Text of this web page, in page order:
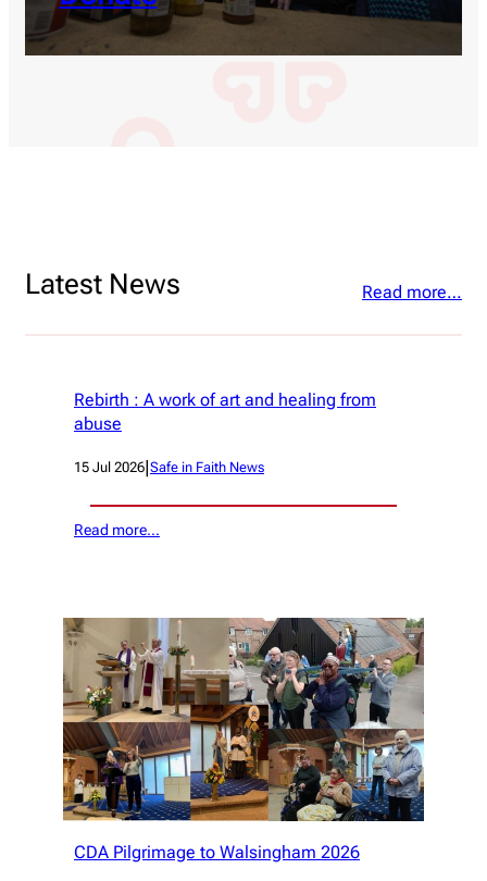
Latest News Read more…
Rebirth : A work of art and healing from
abuse
15 Jul 2026|Safe in Faith News
Read more…
CDA Pilgrimage to Walsingham 2026